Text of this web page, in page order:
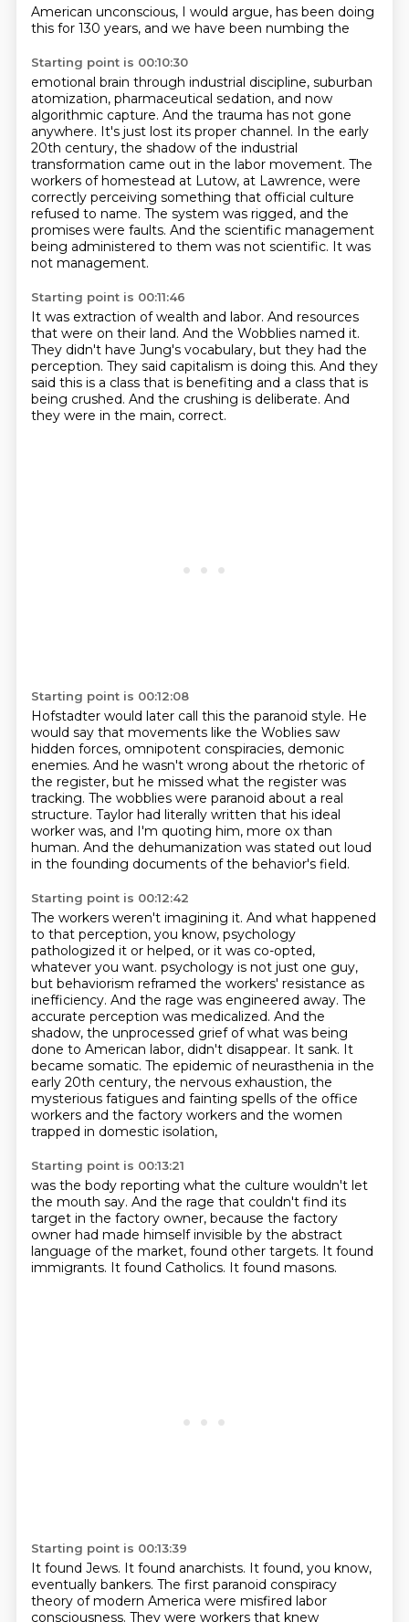
American unconscious, I would argue, has been doing
this for 130 years, and we have been numbing the
Starting point is 00:10:30
emotional brain through industrial discipline, suburban
atomization, pharmaceutical sedation, and now
algorithmic capture. And the trauma has not gone
anywhere. It's just lost its proper channel. In the early
20th century, the shadow of the industrial
transformation came out in the labor movement. The
workers of homestead at Lutow, at Lawrence, were
correctly perceiving something that official culture
refused to name. The system was rigged, and the
promises were faults. And the scientific management
being administered to them was not scientific. It was
not management.
Starting point is 00:11:46
It was extraction of wealth and labor. And resources
that were on their land. And the Wobblies named it.
They didn't have Jung's vocabulary, but they had the
perception. They said capitalism is doing this. And they
said this is a class that is benefiting and a class that is
being crushed. And the crushing is deliberate. And
they were in the main, correct.
Starting point is 00:12:08
Hofstadter would later call this the paranoid style. He
would say that movements like the Woblies saw
hidden forces, omnipotent conspiracies, demonic
enemies. And he wasn't wrong about the rhetoric of
the register, but he missed what the register was
tracking. The wobblies were paranoid about a real
structure. Taylor had literally written that his ideal
worker was, and I'm quoting him, more ox than
human. And the dehumanization was stated out loud
in the founding documents of the behavior's field.
Starting point is 00:12:42
The workers weren't imagining it. And what happened
to that perception, you know, psychology
pathologized it or helped, or it was co-opted,
whatever you want. psychology is not just one guy,
but behaviorism reframed the workers' resistance as
inefficiency. And the rage was engineered away. The
accurate perception was medicalized. And the
shadow, the unprocessed grief of what was being
done to American labor, didn't disappear. It sank. It
became somatic. The epidemic of neurasthenia in the
early 20th century, the nervous exhaustion, the
mysterious fatigues and fainting spells of the office
workers and the factory workers and the women
trapped in domestic isolation,
Starting point is 00:13:21
was the body reporting what the culture wouldn't let
the mouth say. And the rage that couldn't find its
target in the factory owner, because the factory
owner had made himself invisible by the abstract
language of the market, found other targets. It found
immigrants. It found Catholics. It found masons.
Starting point is 00:13:39
It found Jews. It found anarchists. It found, you know,
eventually bankers. The first paranoid conspiracy
theory of modern America were misfired labor
consciousness. They were workers that knew